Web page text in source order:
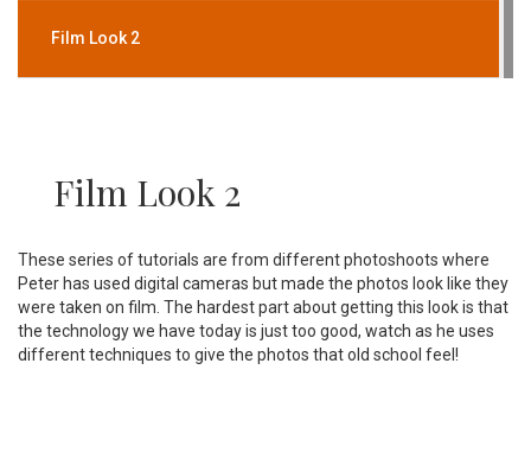
Film Look 2
Film Look 2
These series of tutorials are from different photoshoots where
Peter has used digital cameras but made the photos look like they
were taken on film. The hardest part about getting this look is that
the technology we have today is just too good, watch as he uses
different techniques to give the photos that old school feel!